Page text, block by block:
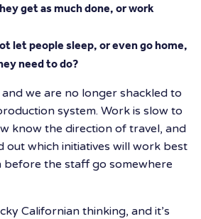
get as much done, or work
let people sleep, or even go home,
need to do?
we are no longer shackled to
system. Work is slow to
know the direction of travel, and
out which initiatives will work best
before the staff go somewhere
Californian thinking, and it’s